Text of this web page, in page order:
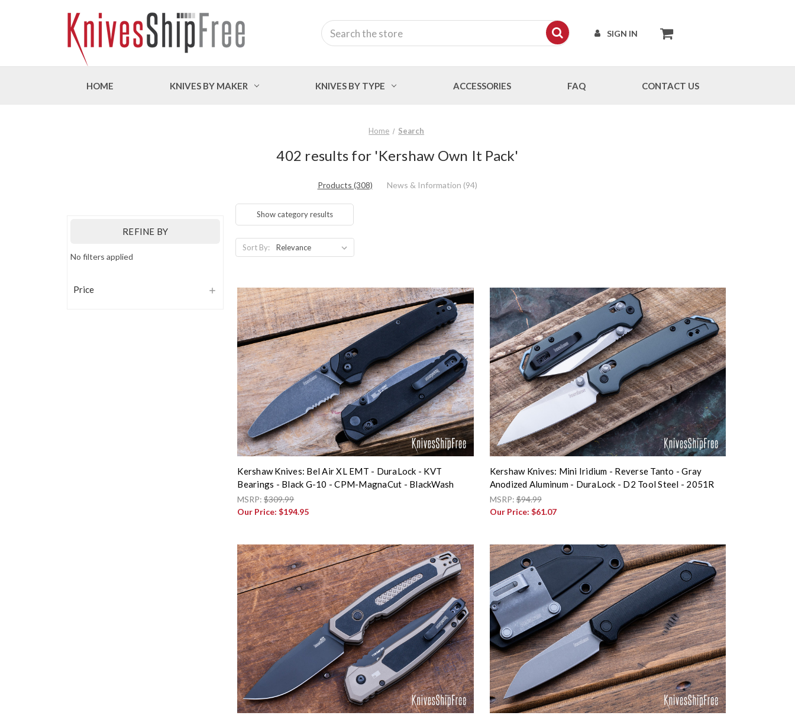
SIGN IN
Search
HOME KNIVES BY MAKER KNIVES BY TYPE ACCESSORIES FAQ CONTACT US
Home Search
402 results for 'Kershaw Own It Pack'
Products (308) News & Information (94)
REFINE BY
No filters applied
Price
Show category results
Sort By:
Kershaw Knives: Bel Air XL EMT - DuraLock - KVT
Bearings - Black G-10 - CPM-MagnaCut - BlackWash
MSRP:$309.99
Our Price:$194.95
Kershaw Knives: Mini Iridium - Reverse Tanto - Gray
Anodized Aluminum - DuraLock - D2 Tool Steel - 2051R
MSRP:$94.99
Our Price: $61.07